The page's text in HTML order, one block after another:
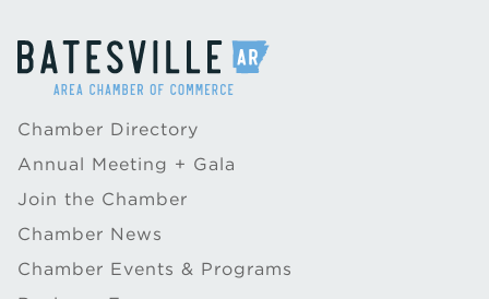
Chamber Directory
Annual Meeting + Gala
Join the Chamber
Chamber News
Chamber Events & Programs